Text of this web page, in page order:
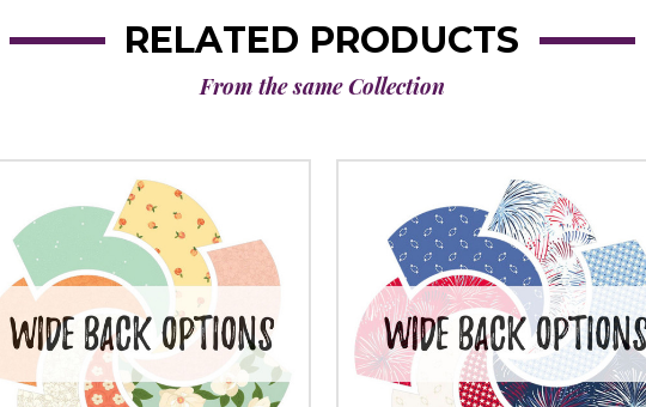
RELATED PRODUCTS
From the same Collection